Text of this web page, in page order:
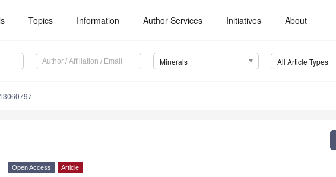
Topics Information Author Services Initiatives About
Minerals All Article Types
Open Access Article